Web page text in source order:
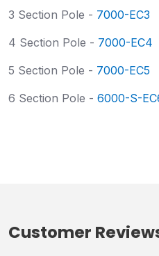
3 Section Pole - 7000-EC3
4 Section Pole - 7000-EC4
5 Section Pole - 7000-EC5
6 Section Pole - 6000-S-
Customer